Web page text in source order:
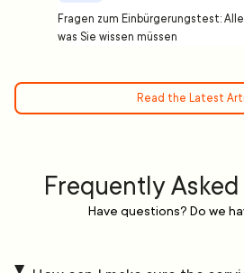
Fragen zum Einbürgerungstest:
was Sie wissen müssen
Read the Latest
Frequently
Have questions? Do we